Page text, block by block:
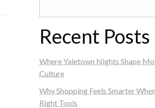
Recent Posts
Where Yaletown Nights Shape
Culture
Why Shopping Feels Smarter
Right Tools